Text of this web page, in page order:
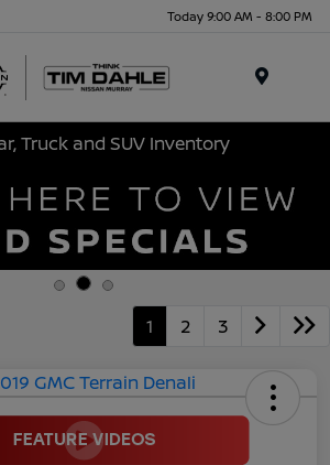
Today 9:00 AM - 8:00 PM
Truck and SUV Inventory
1 2 3